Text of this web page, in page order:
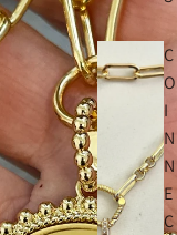
C
O
I
N
N
E
C